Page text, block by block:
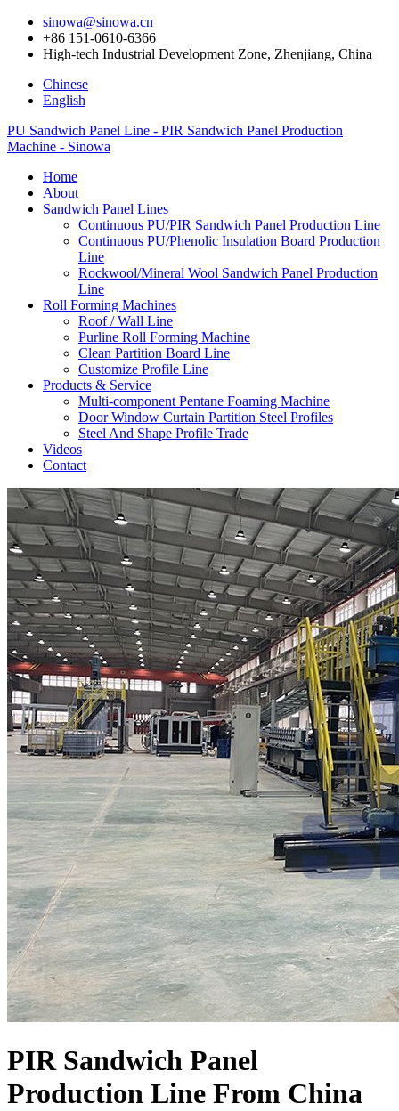
sinowa@sinowa.cn
+86 151-0610-6366
High-tech Industrial Development Zone, Zhenjiang, China
Chinese
English
PU Sandwich Panel Line - PIR Sandwich Panel Production
Machine - Sinowa
Home
About
Sandwich Panel Lines
Continuous PU/PIR Sandwich Panel Production Line
Continuous PU/Phenolic Insulation Board Production
Line
Rockwool/Mineral Wool Sandwich Panel Production
Line
Roll Forming Machines
Roof / Wall Line
Purline Roll Forming Machine
Clean Partition Board Line
Customize Profile Line
Products & Service
Multi-component Pentane Foaming Machine
Door Window Curtain Partition Steel Profiles
Steel And Shape Profile Trade
Videos
Contact
PIR Sandwich Panel
Production Line From China